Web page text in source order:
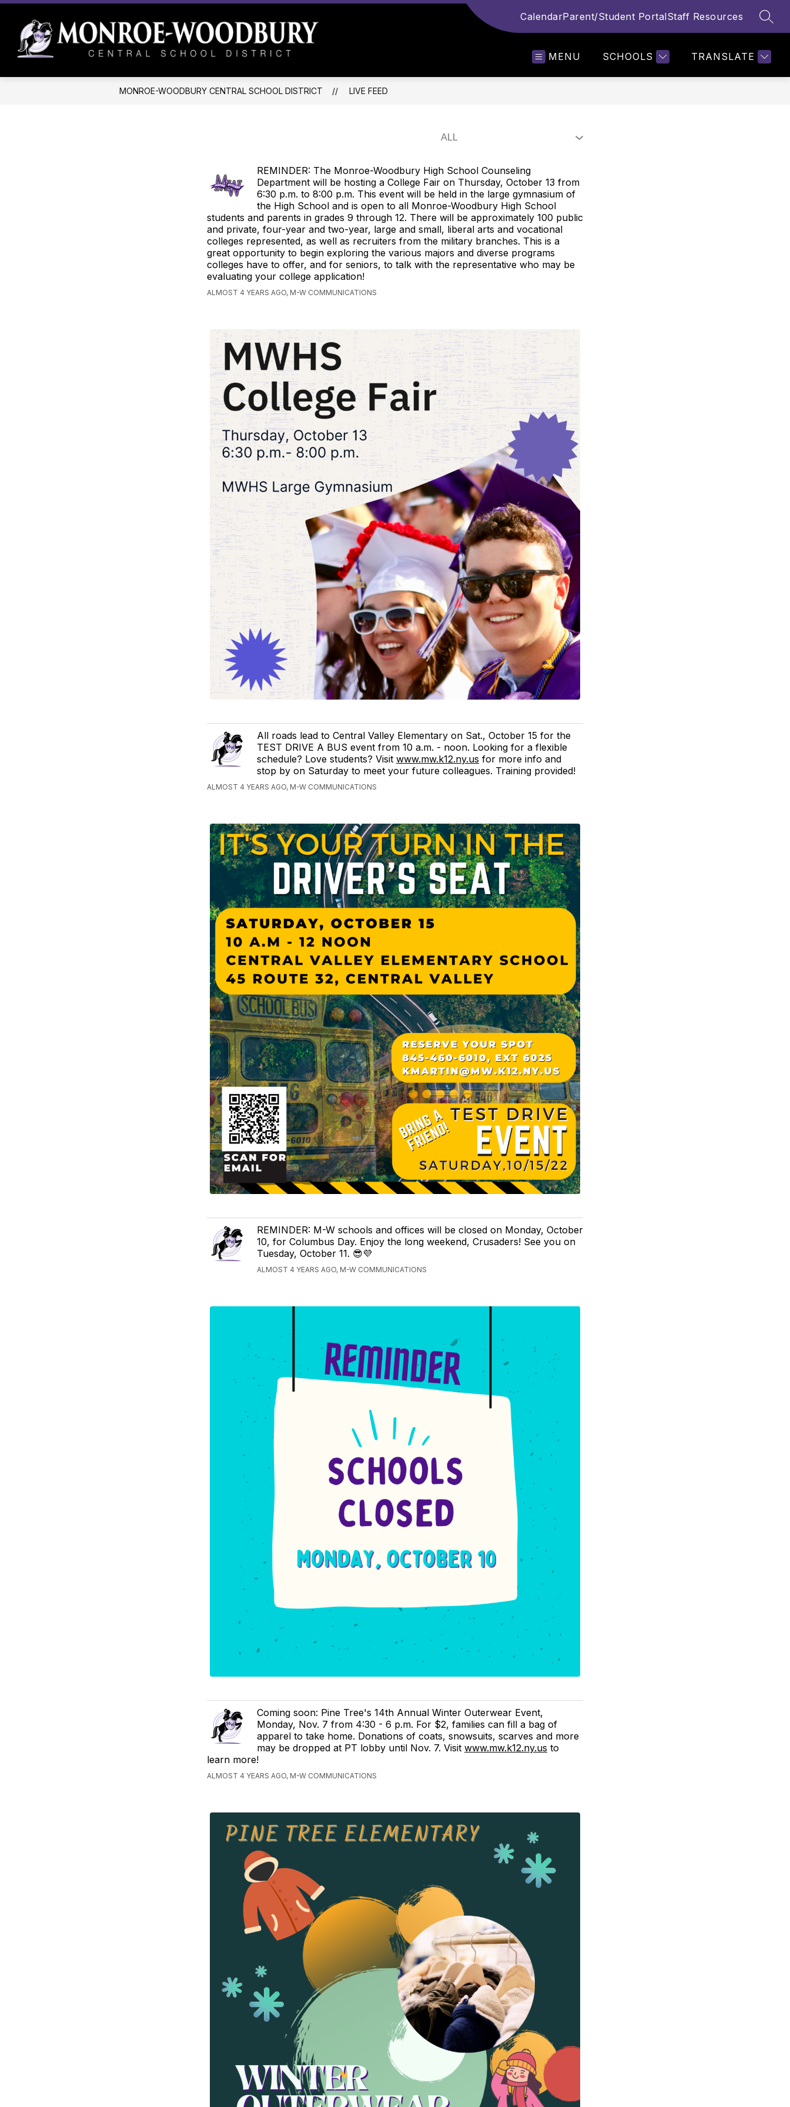
Skip
content
Central
School
CalendarParent/Student PortalStaff Resources
MENU SCHOOLS TRANSLATE
MONROE-WOODBURY CENTRAL SCHOOL DISTRICT LIVE FEED
REMINDER: The Monroe-Woodbury High School Counseling
Department will be hosting a College Fair on Thursday, October 13 from
6:30 p.m. to 8:00 p.m. This event will be held in the large gymnasium of
the High School and is open to all Monroe-Woodbury High School
students and parents in grades 9 through 12. There will be approximately 100 public
and private, four-year and two-year, large and small, liberal arts and vocational
colleges represented, as well as recruiters from the military branches. This is a
great opportunity to begin exploring the various majors and diverse programs
colleges have to offer, and for seniors, to talk with the representative who may be
evaluating your college application!
ALMOST 4 YEARS AGO, M-W COMMUNICATIONS
All roads lead to Central Valley Elementary on Sat., October 15 for the
TEST DRIVE A BUS event from 10 a.m. - noon. Looking for a flexible
schedule? Love students? Visit www.mw.k12.ny.us for more info and
stop by on Saturday to meet your future colleagues. Training provided!
ALMOST 4 YEARS AGO, M-W COMMUNICATIONS
REMINDER: M-W schools and offices will be closed on Monday, October
10, for Columbus Day. Enjoy the long weekend, Crusaders! See you on
Tuesday, October 11. 😎💜
ALMOST 4 YEARS AGO, M-W COMMUNICATIONS
Coming soon: Pine Tree's 14th Annual Winter Outerwear Event,
Monday, Nov. 7 from 4:30 - 6 p.m. For $2, families can fill a bag of
apparel to take home. Donations of coats, snowsuits, scarves and more
may be dropped at PT lobby until Nov. 7. Visit www.mw.k12.ny.us to
learn more!
ALMOST 4 YEARS AGO, M-W COMMUNICATIONS